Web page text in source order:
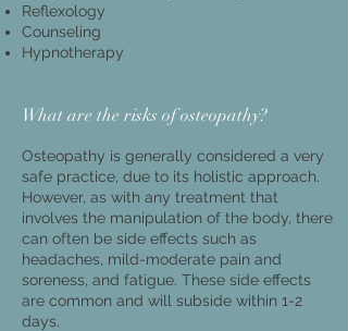
Reflexology
Counseling
Hypnotherapy
What are the risks of osteopathy?
Osteopathy is generally considered a very
safe practice, due to its holistic approach.
However, as with any treatment that
involves the manipulation of the body, there
can often be side effects such as
headaches, mild-moderate pain and
soreness, and fatigue. These side effects
are common and will subside within 1-2
days.